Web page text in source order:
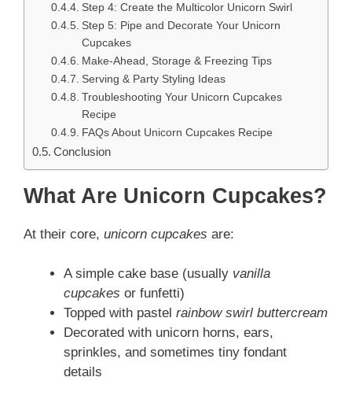
Step 4: Create the Multicolor Unicorn Swirl
Step 5: Pipe and Decorate Your Unicorn
Cupcakes
Make-Ahead, Storage & Freezing Tips
Serving & Party Styling Ideas
Troubleshooting Your Unicorn Cupcakes
Recipe
FAQs About Unicorn Cupcakes Recipe
Conclusion
What Are Unicorn Cupcakes?
At their core, unicorn cupcakes are:
A simple cake base (usually vanilla
cupcakes or funfetti)
Topped with pastel rainbow swirl buttercream
Decorated with unicorn horns, ears,
sprinkles, and sometimes tiny fondant
details